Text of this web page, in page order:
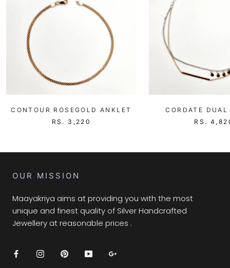
CONTOUR ROSEGOLD ANKLET
RS. 3,220
CORDATE
RS.
OUR MISSION
Maayakriya aims at providing you with the most
unique and finest quality of Silver Handcrafted
Jewellery at reasonable prices .